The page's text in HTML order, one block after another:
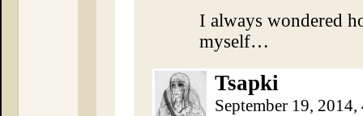
I always wondered
myself…
Tsapki
September 19,